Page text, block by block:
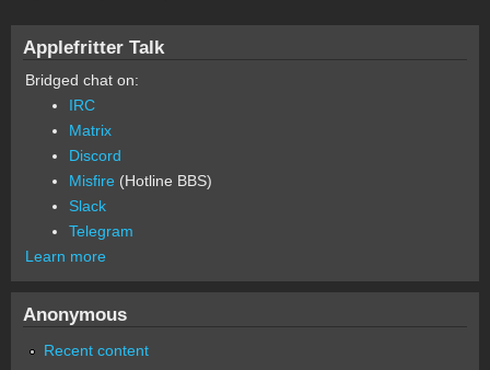
Applefritter Talk
Bridged chat on:
IRC
Matrix
Discord
Misfire (Hotline BBS)
Slack
Telegram
Learn more
Anonymous
Recent content